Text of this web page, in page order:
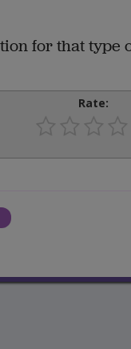
for that type
Rate: